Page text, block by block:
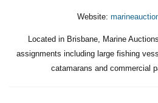
Website:
Located in Brisbane, Marine
assignments including large fishing
catamarans and commercial